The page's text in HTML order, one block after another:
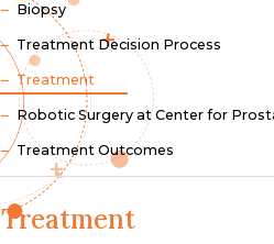
Biopsy
Treatment Decision Process
Treatment
Robotic Surgery at Center for
Treatment Outcomes
Treatment